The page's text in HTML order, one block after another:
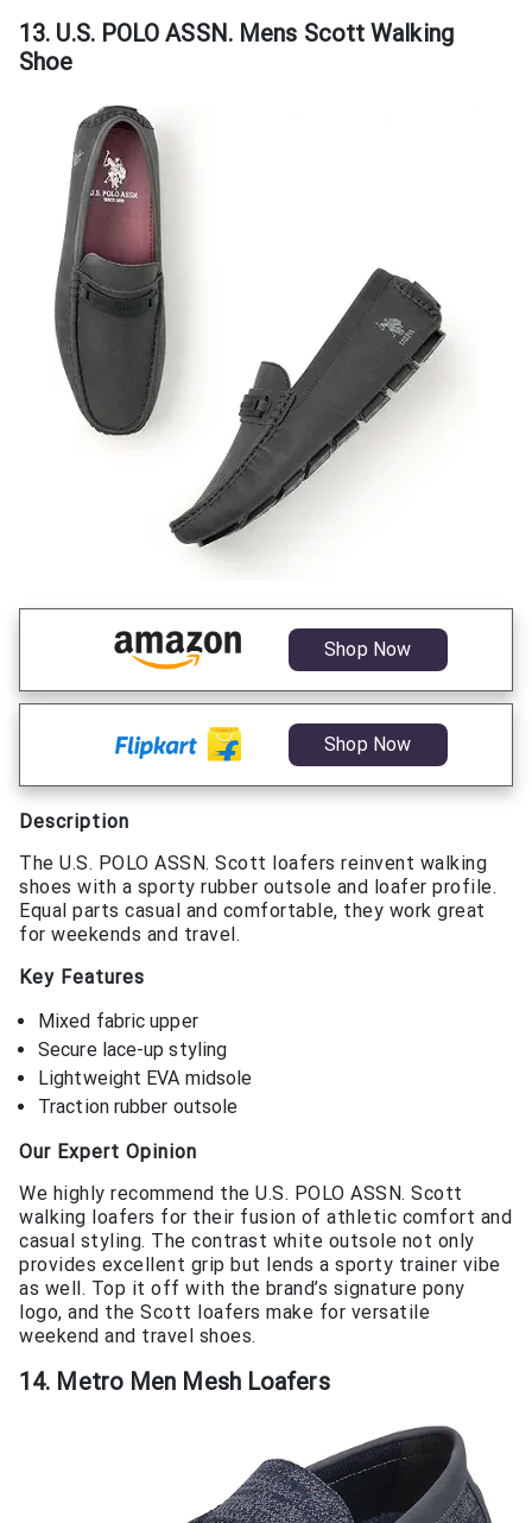
13. U.S. POLO ASSN. Mens Scott Walking
Shoe
Shop Now
Shop Now
Description
The U.S. POLO ASSN. Scott loafers reinvent walking
shoes with a sporty rubber outsole and loafer profile.
Equal parts casual and comfortable, they work great
for weekends and travel.
Key Features
Mixed fabric upper
Secure lace-up styling
Lightweight EVA midsole
Traction rubber outsole
Our Expert Opinion
We highly recommend the U.S. POLO ASSN. Scott
walking loafers for their fusion of athletic comfort and
casual styling. The contrast white outsole not only
provides excellent grip but lends a sporty trainer vibe
as well. Top it off with the brand’s signature pony
logo, and the Scott loafers make for versatile
weekend and travel shoes.
14. Metro Men Mesh Loafers